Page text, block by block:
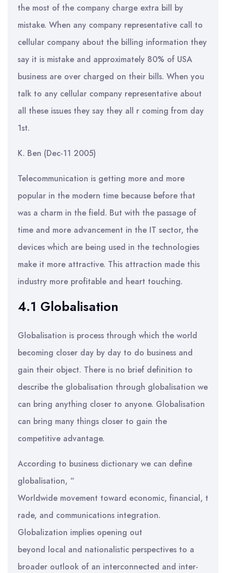
the most of the company charge extra bill by
mistake. When any company representative call to
cellular company about the billing information they
say it is mistake and approximately 80% of USA
business are over charged on their bills. When you
talk to any cellular company representative about
all these issues they say they all r coming from day
1st.
K. Ben (Dec-11 2005)
Telecommunication is getting more and more
popular in the modern time because before that
was a charm in the field. But with the passage of
time and more advancement in the IT sector, the
devices which are being used in the technologies
make it more attractive. This attraction made this
industry more profitable and heart touching.
4.1 Globalisation
Globalisation is process through which the world
becoming closer day by day to do business and
gain their object. There is no brief definition to
describe the globalisation through globalisation we
can bring anything closer to anyone. Globalisation
can bring many things closer to gain the
competitive advantage.
According to business dictionary we can define
globalisation, “
Worldwide movement toward economic, financial, t
rade, and communications integration.
Globalization implies opening out
beyond local and nationalistic perspectives to a
broader outlook of an interconnected and inter-